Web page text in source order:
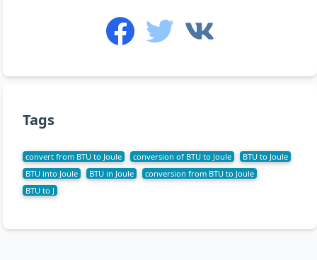
Tags
convert from BTU to Joule conversion of BTU to Joule
BTU to Joule
BTU into Joule
BTU in Joule
conversion from BTU to Joule
BTU to J